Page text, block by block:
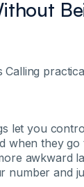
Calling
let you
when they go
awkward
number and